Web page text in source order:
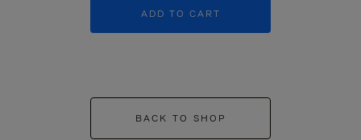
ADD TO CART
BACK TO SHOP